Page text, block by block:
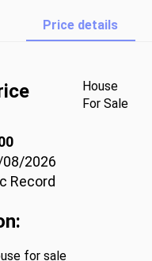
Price details
House
For Sale
2026
Record
for sale